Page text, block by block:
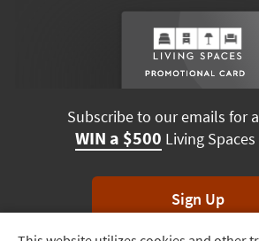
Subscribe to our emails for
WIN a $500 Living
Sign Up